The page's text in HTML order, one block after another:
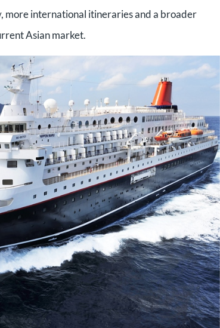
more international itineraries and a broader
Asian market.